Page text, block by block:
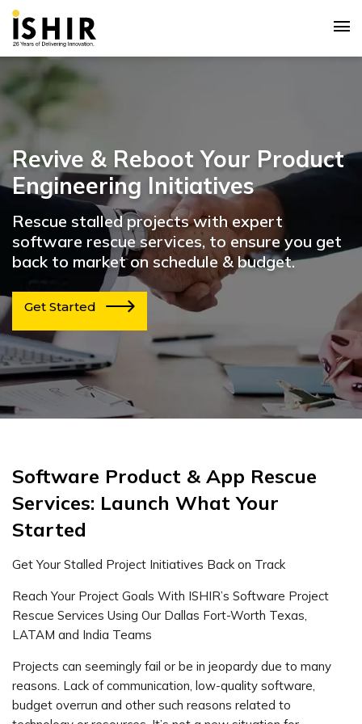
Revive & Reboot Your Product
Engineering Initiatives
Rescue stalled projects with expert
software rescue services, to ensure you get
back to market on schedule & budget.
Get Started
Software Product & App Rescue
Services: Launch What Your
Started
Get Your Stalled Project Initiatives Back on Track
Reach Your Project Goals With ISHIR’s Software Project
Rescue Services Using Our Dallas Fort-Worth Texas,
LATAM and India Teams
Projects can seemingly fail or be in jeopardy due to many
reasons. Lack of communication, low-quality software,
budget overrun and other such reasons related to